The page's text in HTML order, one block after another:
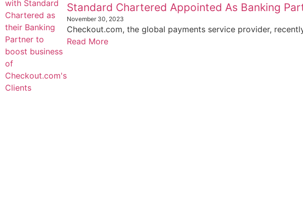
Standard Chartered Appointed As Banking
November 30, 2023
Checkout.com, the global payments service provider,
Read More